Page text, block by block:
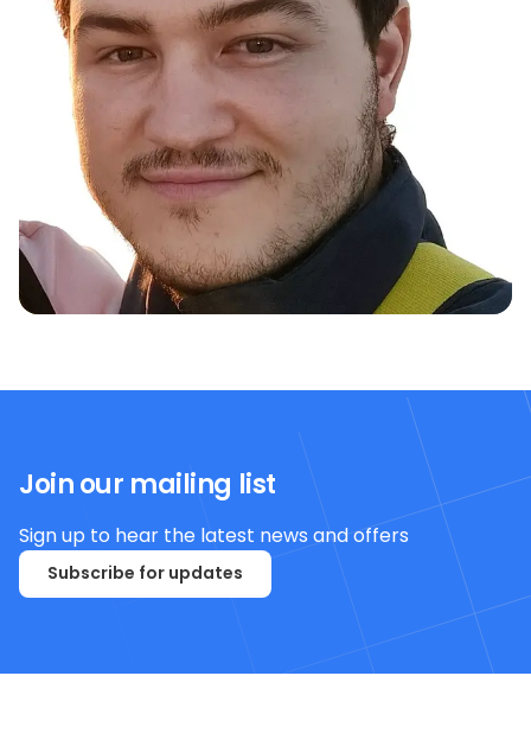
Join our mailing list
Sign up to hear the latest news and offers
Subscribe for updates